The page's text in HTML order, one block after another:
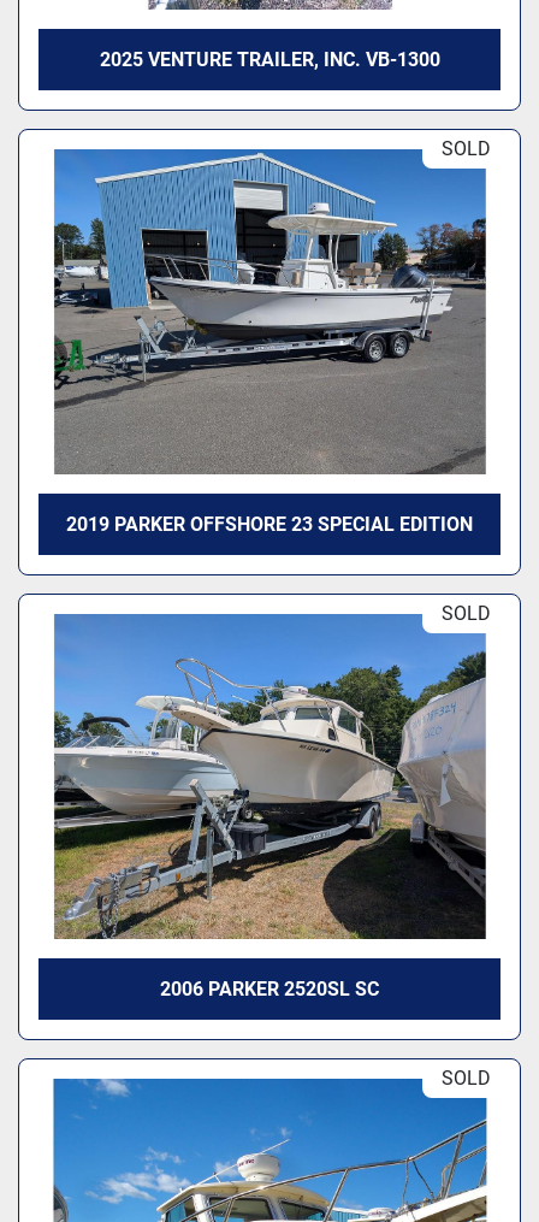
2025 VENTURE TRAILER, INC. VB-1300
SOLD
2019 PARKER OFFSHORE 23 SPECIAL EDITION
SOLD
2006 PARKER 2520SL SC
SOLD